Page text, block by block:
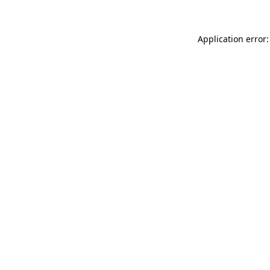
Application